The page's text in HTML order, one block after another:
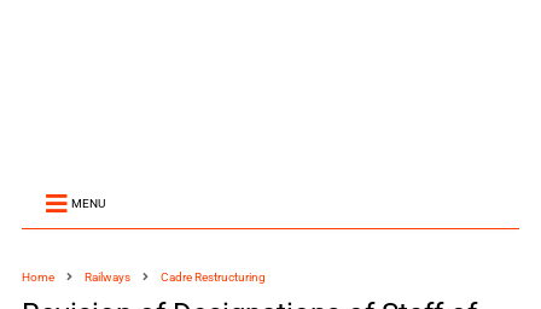
MENU
Home Railways Cadre Restructuring